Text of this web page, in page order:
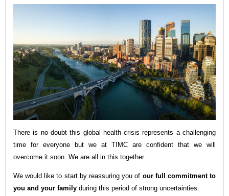
There is no doubt this global health crisis represents a challenging
time for everyone but we at TIMC are confident that we will
overcome it soon. We are all in this together.
We would like to start by reassuring you of our full commitment to
you and your family during this period of strong uncertainties.